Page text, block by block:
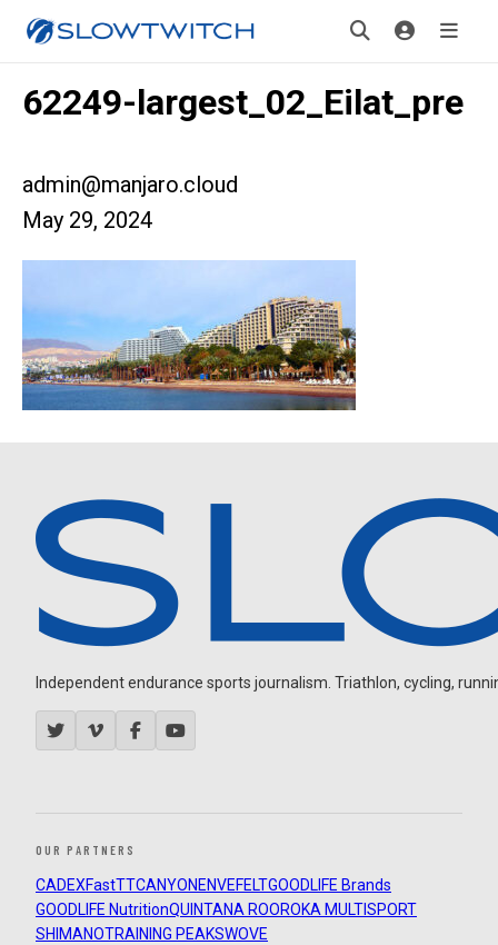
62249-largest_02_Eilat_pre
admin@manjaro.cloud
May 29, 2024
Independent endurance sports journalism. Triathlon, cycling,
OUR PARTNERS
CADEXFastTTCANYON ENVEFELTGOODLIFE Brands
GOODLIFE NutritionQUINTANA ROOROKA MULTISPORT
SHIMANOTRAINING PEAKSWOVE